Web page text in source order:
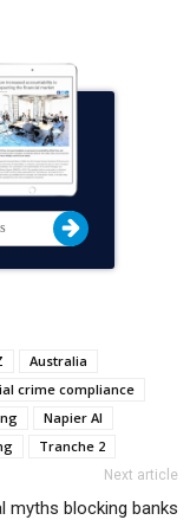
Australia
crime compliance
Napier AI
Tranche 2
Next article
myths blocking banks